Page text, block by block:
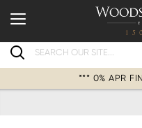
Search
*** 0% APR